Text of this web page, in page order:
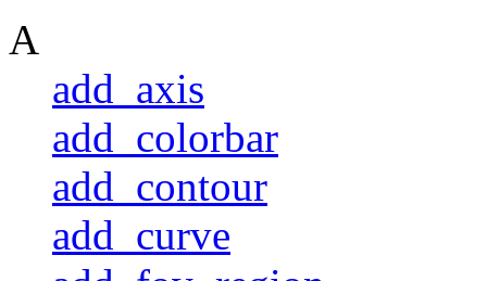
A
add_axis
add_colorbar
add_contour
add_curve